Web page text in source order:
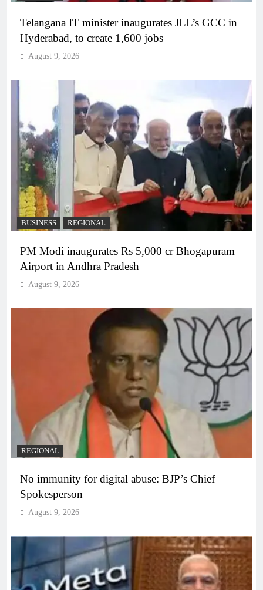
Telangana IT minister inaugurates JLL’s GCC in
Hyderabad, to create 1,600 jobs
August 9, 2026
BUSINESS REGIONAL
PM Modi inaugurates Rs 5,000 cr Bhogapuram
Airport in Andhra Pradesh
August 9, 2026
REGIONAL
No immunity for digital abuse: BJP’s Chief
Spokesperson
August 9, 2026